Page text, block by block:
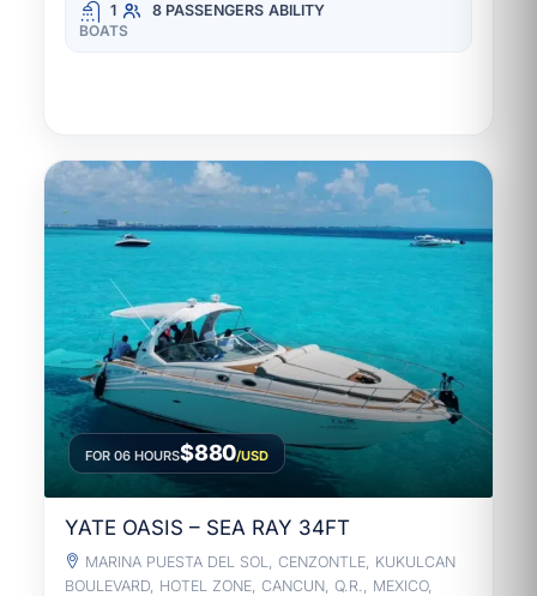
1 8 PASSENGERS ABILITY
BOATS
FOR 06 HOURS$880/USD
YATE OASIS – SEA RAY 34FT
MARINA PUESTA DEL SOL, CENZONTLE, KUKULCAN
BOULEVARD, HOTEL ZONE, CANCUN, Q.R., MEXICO,